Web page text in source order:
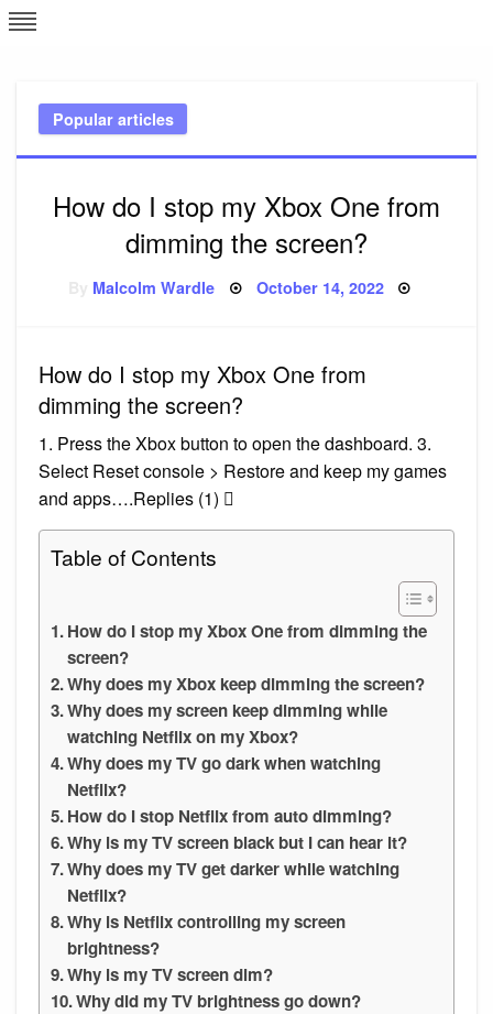
Skip
to
Popular articles
How do I stop my Xbox One from
dimming the screen?
Malcolm Wardle Posted
October 14, 2022
How do I stop my Xbox One from
dimming the screen?
1. Press the Xbox button to open the dashboard. 3.
Select Reset console > Restore and keep my games
and apps….Replies (1) 
Table of Contents
How do I stop my Xbox One from dimming the
screen?
Why does my Xbox keep dimming the screen?
Why does my screen keep dimming while
watching Netflix on my Xbox?
Why does my TV go dark when watching
Netflix?
How do I stop Netflix from auto dimming?
Why is my TV screen black but I can hear it?
Why does my TV get darker while watching
Netflix?
Why is Netflix controlling my screen
brightness?
Why is my TV screen dim?
Why did my TV brightness go down?